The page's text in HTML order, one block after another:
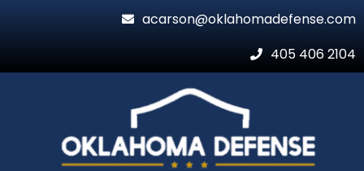
acarson@oklahomadefense.com
405 406 2104